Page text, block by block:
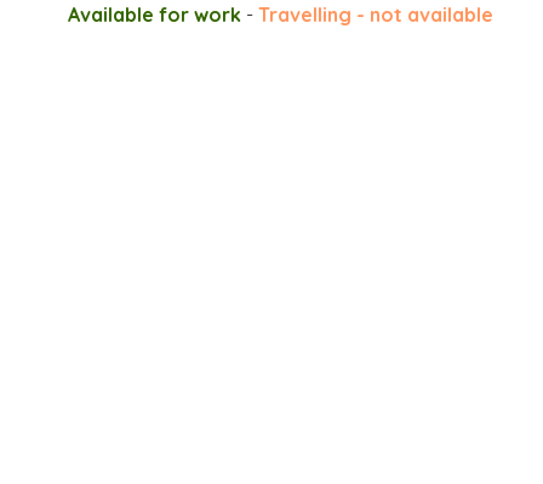
Available for work - Travelling - not available